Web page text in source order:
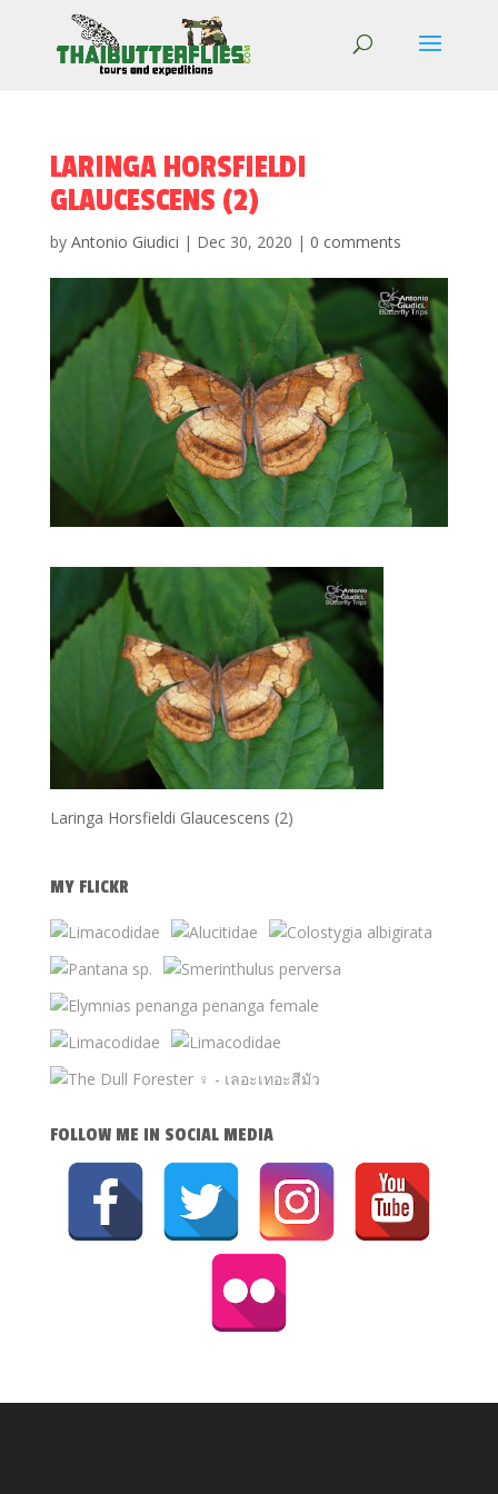
LARINGA HORSFIELDI
GLAUCESCENS (2)
by Antonio Giudici | Dec 30, 2020 | 0 comments
Laringa Horsfieldi Glaucescens (2)
MY FLICKR
FOLLOW ME IN SOCIAL MEDIA